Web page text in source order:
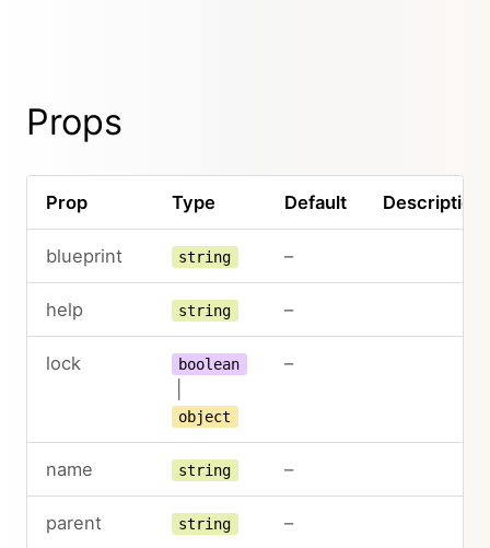
Props
Prop Type Default Description
blueprint string –
help string –
lock boolean
object
–
name string –
parent string –